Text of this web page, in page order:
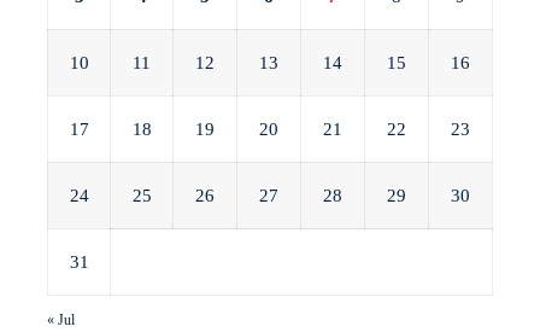
10 11 12 13 14 15 16
17 18 19 20 21 22 23
24 25 26 27 28 29 30
31
« Jul